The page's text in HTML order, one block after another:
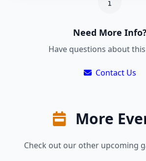
Need More Info?
Have questions about
Contact Us
More
Check out our other upcoming